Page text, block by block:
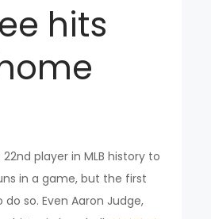
hits
player in MLB history to
in a game, but the first
do so. Even Aaron Judge,